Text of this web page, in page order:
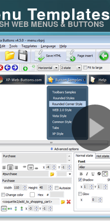
Templates
WEB MENUS & BUTTONS